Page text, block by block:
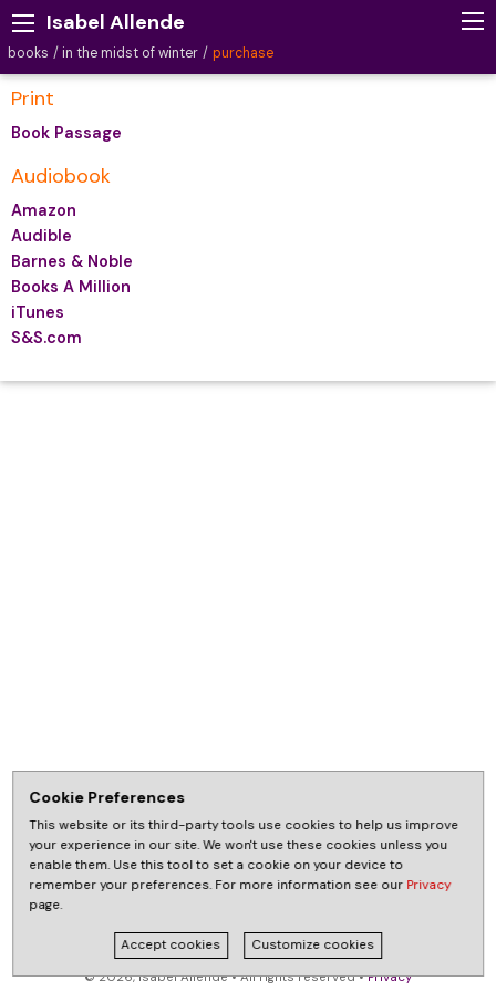
Isabel Allende
books in the midst of winter purchase
Print
Book Passage
Audiobook
Amazon
Audible
Barnes & Noble
Books A Million
iTunes
S&S.com
© 2026, Isabel Allende • All rights reserved •Privacy
Cookie Preferences
This website or its third-party tools use cookies to help us improve
your experience in our site. We won't use these cookies unless you
enable them. Use this tool to set a cookie on your device to
remember your preferences. For more information see our Privacy
page.
Accept cookies Customize cookies